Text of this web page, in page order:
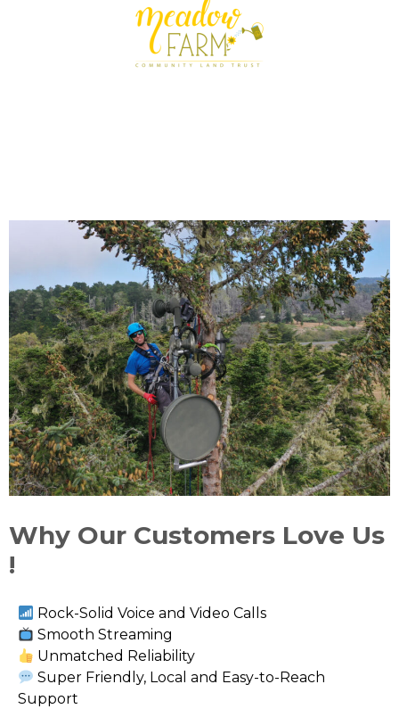
Why Our Customers Love Us
!
Rock-Solid Voice and Video Calls
Smooth Streaming
Unmatched Reliability
Super Friendly, Local and Easy-to-Reach
Support